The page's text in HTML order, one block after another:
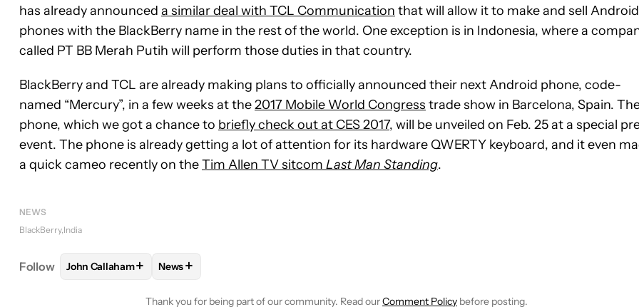
has already announced a similar deal with TCL Communication that will allow it to make and sell Android
phones with the BlackBerry name in the rest of the world. One exception is in Indonesia, where a
called PT BB Merah Putih will perform those duties in that country.
BlackBerry and TCL are already making plans to officially announced their next Android phone, code-
named “Mercury”, in a few weeks at the2017 Mobile World Congress trade show in Barcelona, Spain.
phone, which we got a chance to briefly check out at CES 2017, will be unveiled on Feb. 25 at a special
event. The phone is already getting a lot of attention for its hardware QWERTY keyboard, and it even
a quick cameo recently on theTim Allen TV sitcom Last Man Standing.
NEWS
BlackBerry India
Follow FOLLOWFOLLOW "JOHN CALLAHAM" TO RECEIVE NOTIFICATIONS ABOUT NEW PAGES ON "JOHN CALLAHAM".
John Callaham+ FOLLOW
News+
Thank you for being part of our community. Read ourComment Policy before posting.